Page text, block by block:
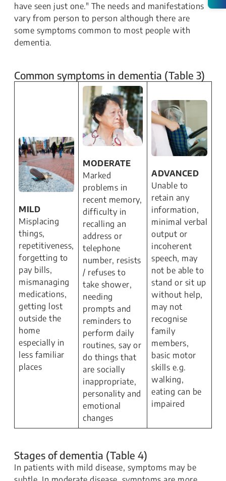
have seen just one." The needs and manifestations
vary from person to person although there are
some symptoms common to most people with
dementia.
Common symptoms in dementia (Table 3)
MILD
Misplacing
things,
repetitiveness,
forgetting to
pay bills,
mismanaging
medications,
getting lost
outside the
home
especially in
less familiar
places
MODERATE
Marked
problems in
recent memory,
difficulty in
recalling an
address or
telephone
number, resists
/ refuses to
take shower,
needing
prompts and
reminders to
perform daily
routines, say or
do things that
are socially
inappropriate,
personality and
emotional
changes
ADVANCED
Unable to
retain any
information,
minimal verbal
output or
incoherent
speech, may
not be able to
stand or sit up
without help,
may not
recognise
family
members,
basic motor
skills e.g.
walking,
eating can be
impaired
Stages of dementia (Table 4)
In patients with mild disease, symptoms may be